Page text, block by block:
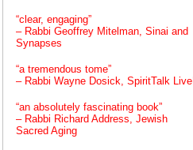
“clear, engaging”
– Rabbi Geoffrey Mitelman, Sinai and
Synapses
“a tremendous tome”
– Rabbi Wayne Dosick, SpiritTalk
“an absolutely fascinating book”
– Rabbi Richard Address, Jewish
Sacred Aging